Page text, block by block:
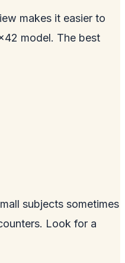
makes it easier to
model. The best
subjects sometimes
Look for a